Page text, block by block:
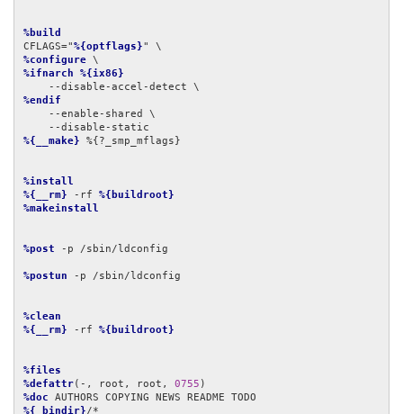
%build
CFLAGS="%{optflags}
%configure
%ifnarch
%{ix86}
%endif
%{__make} %{?_smp_mflags}
%install
%{__rm} -rf %{buildroot}
%makeinstall
%post -p /sbin/ldconfig
%postun -p /sbin/ldconfig
%clean
%{__rm} -rf %{buildroot}
%files
%defattr(-, root, root, 0755
%doc
%{_bindir}